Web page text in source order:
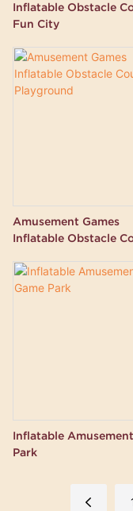
Inflatable Obstacle
Fun City
Amusement Games
Inflatable Obstacle
Inflatable
Park